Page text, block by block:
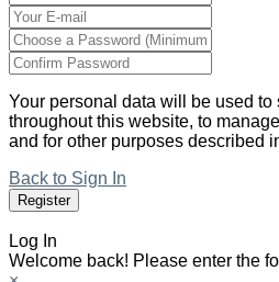
Your personal data will be used
throughout this website, to
and for other purposes described
Back to Sign In
Log In
Welcome back! Please enter the